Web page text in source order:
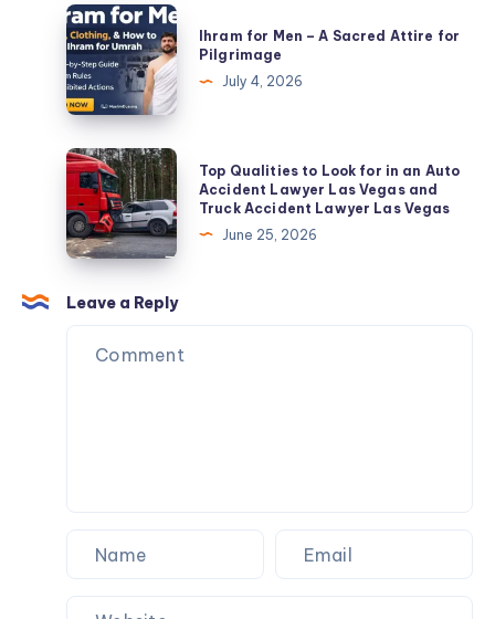
Providers
in
Gurgaon
|
Installation,
Repair
&
AMC
Ihram
for
Men
–
Sacred
Attire
for
Pilgrimage
Ihram for Men – A Sacred Attire for
Pilgrimage
July 4, 2026
Top
Qualities
to
Look
for
in
an
Auto
Truck
Accident
Lawyer
Las
Top Qualities to Look for in an Auto
Accident Lawyer Las Vegas and
Truck Accident Lawyer Las Vegas
June 25, 2026
Leave a Reply